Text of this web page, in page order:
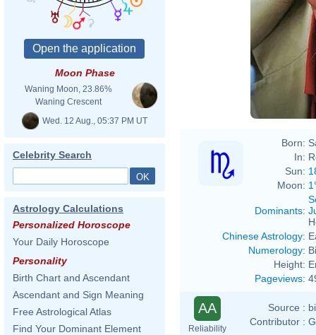
Moon Phase
Waning Moon, 23.86%
Waning Crescent
Wed. 12 Aug., 05:37 PM UT
Celebrity Search
Astrology Calculations
Personalized Horoscope
Your Daily Horoscope
Personality
Birth Chart and Ascendant
Ascendant and Sign Meaning
Free Astrological Atlas
Find Your Dominant Element
Born:
In:
Sun:
Moon:
Dominants:
Chinese Astrology:
Numerology:
Height:
Pageviews:
AA
Reliability
Source :
Contributor :